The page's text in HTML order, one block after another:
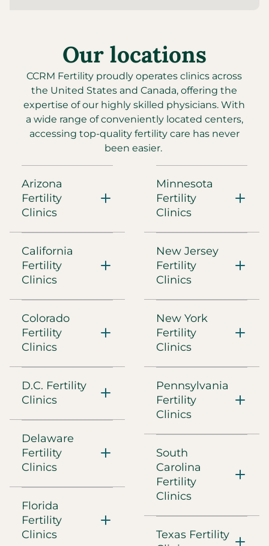
CCRM Fertility of Arizona - Gilbert
3885 S. Val Vista Drive, Suite 105
Gilbert, AZ, 85297
(480) 860-4792
Directions
CCRM Fertility of Arizona - Main Center
Scottsdale, AZ, 85260
(480) 860-4792
CCRM Fertility of Austin
5301 Southwest Parkway, Building 2, Suite 350
(737) 497-9944
Directions
CCRM Fertility of Boston
300 Boylston Street, Suite 300
Chestnut Hill, MA, 02459
Directions
CCRM Fertility of Chicago
225 West Wacker Drive, Suite 800
Chicago, IL, 60606
(312) 278-1600
Our locations
CCRM Fertility proudly operates clinics across
the United States and Canada, offering the
expertise of our highly skilled physicians. With
a wide range of conveniently located centers,
accessing top-quality fertility care has never
been easier.
Arizona
Fertility
Clinics
California
Fertility
Clinics
Colorado
Fertility
Clinics
D.C. Fertility
Clinics
Delaware
Fertility
Clinics
Florida
Fertility
Clinics
Minnesota
Fertility
Clinics
New Jersey
Fertility
Clinics
New York
Fertility
Clinics
Pennsylvania
Fertility
Clinics
South
Carolina
Fertility
Clinics
Texas Fertility